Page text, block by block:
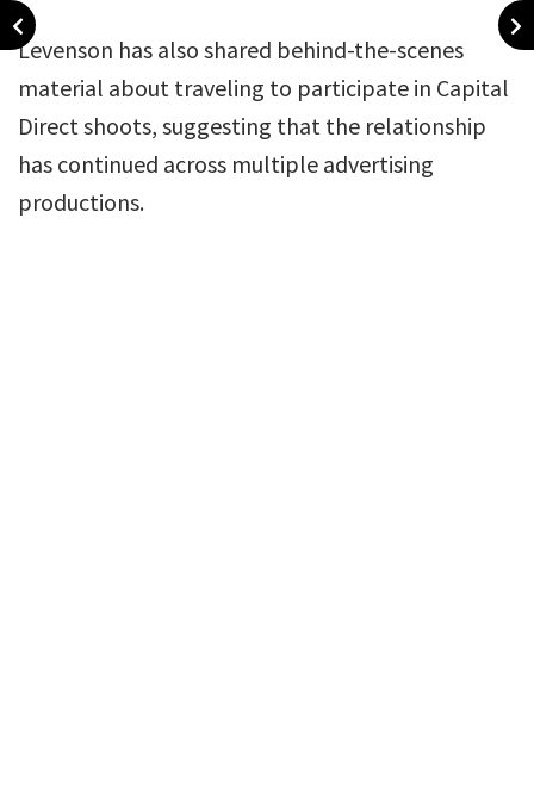
Levenson has also shared behind-the-scenes
material about traveling to participate in Capital
Direct shoots, suggesting that the relationship
has continued across multiple advertising
productions.